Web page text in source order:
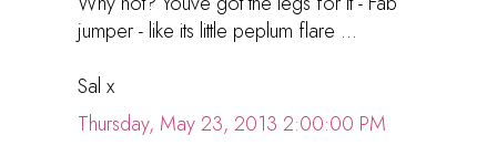
jumper - like its little peplum flare ...
Sal x
Thursday, May 23, 2013 2:00:00 PM